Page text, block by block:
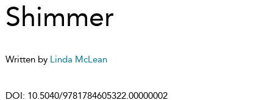
Shimmer
Written by Linda McLean
DOI: 10.5040/9781784605322.00000002